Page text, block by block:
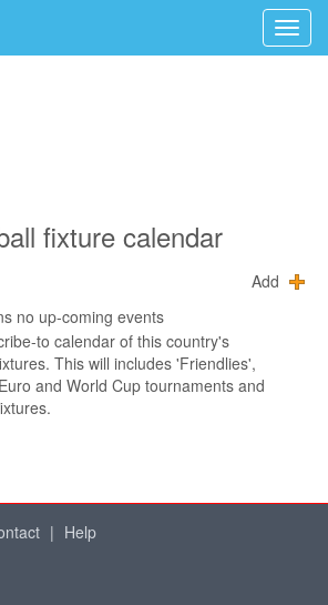
fixture calendar
Add
no up-coming events
to calendar of this country's
This will includes 'Friendlies',
and World Cup tournaments and
| Help